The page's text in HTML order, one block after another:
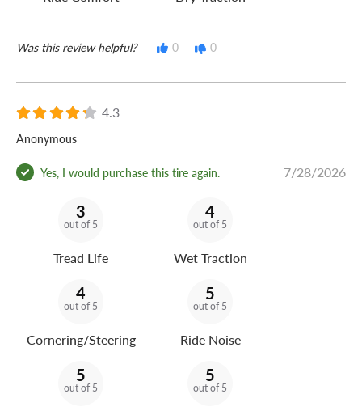
Was this review helpful? 0 0
4.3
Anonymous
Yes, I would purchase this tire again. 7/28/2026
3
out of 5
Tread Life
4
out of 5
Wet Traction
4
out of 5
Cornering/Steering
5
out of 5
Ride Noise
5
out of 5
5
out of 5